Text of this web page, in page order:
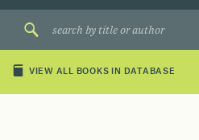
VIEW ALL BOOKS IN DATABASE